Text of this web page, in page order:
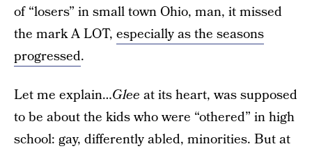
of “losers” in small town Ohio, man, it missed
the mark A LOT, especially as the seasons
progressed.
Let me explain…Glee at its heart, was supposed
to be about the kids who were “othered” in high
school: gay, differently abled, minorities. But at